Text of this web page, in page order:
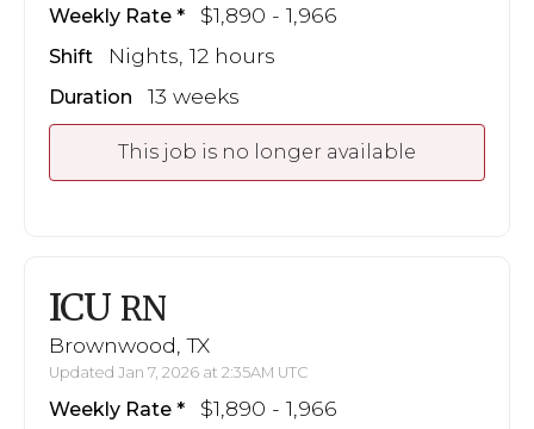
Weekly Rate $1,890 - 1,966
Shift Nights, 12 hours
Duration 13 weeks
This job is no longer available
ICU RN
Brownwood, TX
Updated Jan 7, 2026 at 2:35AM UTC
Weekly Rate $1,890 - 1,966